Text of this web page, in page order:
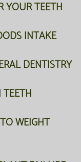
YOUR TEETH
INTAKE
DENTISTRY
WEIGHT